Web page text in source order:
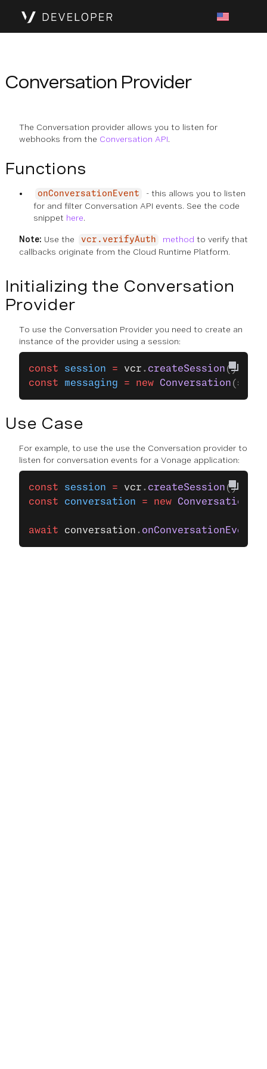
Conversation Provider
The Conversation provider allows you to listen for
webhooks from the Conversation API.
Functions
onConversationEvent
- this allows you to listen
for and filter Conversation API events. See the code
snippet here.
Note: Use the vcr.verifyAuth method to verify that
callbacks originate from the Cloud Runtime Platform.
Initializing the Conversation
Provider
To use the Conversation Provider you need to create an
instance of the provider using a session:
const session = vcr . createSession ();
const messaging = new Conversation (
Use Case
For example, to use the use the Conversation provider to
listen for conversation events for a Vonage application:
const session = vcr . createSession ();
const conversation = new Conversation
await conversation . onConversationEvent